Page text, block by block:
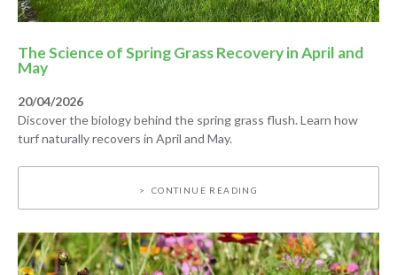
The Science of Spring Grass Recovery in April and
May
20/04/2026
Discover the biology behind the spring grass flush. Learn how
turf naturally recovers in April and May.
CONTINUE READING